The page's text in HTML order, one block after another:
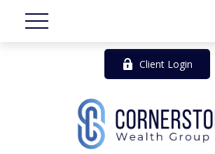
Client Login